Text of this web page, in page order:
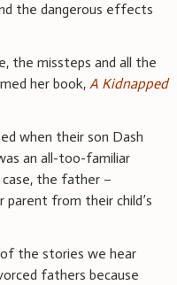
the dangerous effects
the missteps and all the
her book, A Kidnapped
when their son Dash
an all-too-familiar
the father –
from their child’s
the stories we hear
fathers because